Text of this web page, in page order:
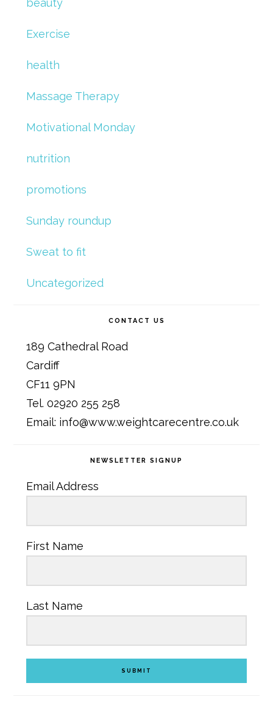
beauty
Exercise
health
Massage Therapy
Motivational Monday
nutrition
promotions
Sunday roundup
Sweat to fit
Uncategorized
CONTACT US
189 Cathedral Road
Cardiff
CF11 9PN
Tel. 02920 255 258
Email: info@www.weightcarecentre.co.uk
NEWSLETTER SIGNUP
Email Address
First Name
Last Name
SUBMIT